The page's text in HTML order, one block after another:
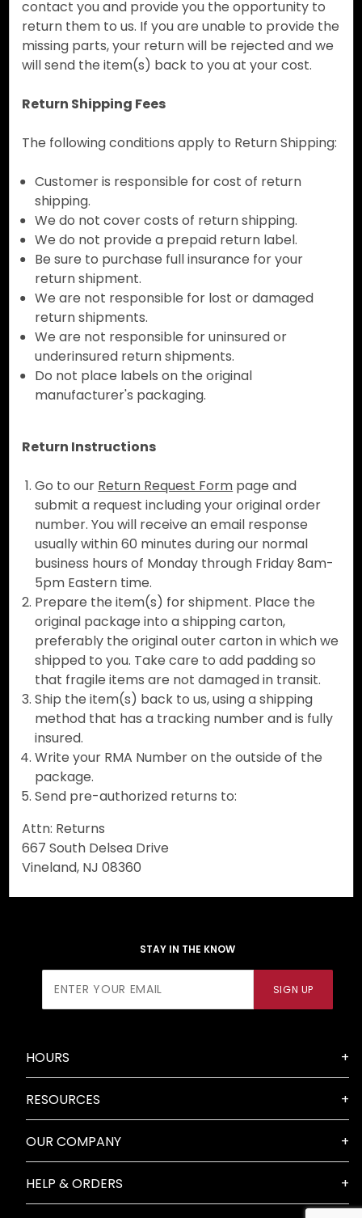
contact you and provide you the opportunity to
return them to us. If you are unable to provide the
missing parts, your return will be rejected and we
will send the item(s) back to you at your cost.
Return Shipping Fees
The following conditions apply to Return Shipping:
Customer is responsible for cost of return
shipping.
We do not cover costs of return shipping.
We do not provide a prepaid return label.
Be sure to purchase full insurance for your
return shipment.
We are not responsible for lost or damaged
return shipments.
We are not responsible for uninsured or
underinsured return shipments.
Do not place labels on the original
manufacturer's packaging.
Return Instructions
Go to our Return Request Form page and
submit a request including your original order
number. You will receive an email response
usually within 60 minutes during our normal
business hours of Monday through Friday 8am-
5pm Eastern time.
Prepare the item(s) for shipment. Place the
original package into a shipping carton,
preferably the original outer carton in which we
shipped to you. Take care to add padding so
that fragile items are not damaged in transit.
Ship the item(s) back to us, using a shipping
method that has a tracking number and is fully
insured.
Write your RMA Number on the outside of the
package.
Send pre-authorized returns to:
Attn: Returns
667 South Delsea Drive
Vineland, NJ 08360
STAY IN THE KNOW
Newsletter
SIGN UP
HOURS
RESOURCES
OUR COMPANY
HELP & ORDERS